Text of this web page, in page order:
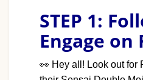
STEP 1:
Engage on
👀 Hey all! Look out for